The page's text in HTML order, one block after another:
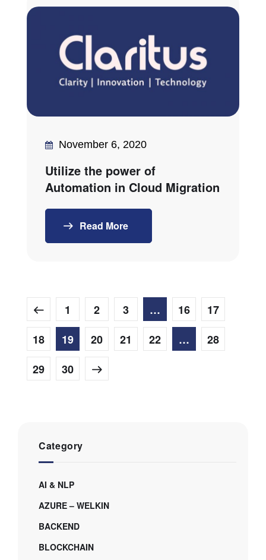
November 6, 2020
Utilize the power of
Automation in Cloud Migration
Read More
1 2 3 … 16
17
18
19 20 21 22 …
28
29
30
Category
AI & NLP
AZURE – WELKIN
BACKEND
BLOCKCHAIN